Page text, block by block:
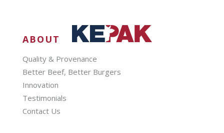
ABOUT
Quality & Provenance
Better Beef, Better Burgers
Innovation
Testimonials
Contact Us